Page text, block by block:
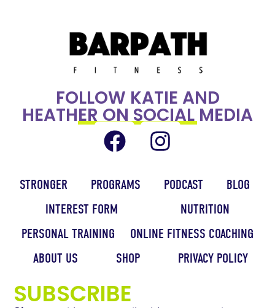
FOLLOW KATIE AND
HEATHER ON SOCIAL MEDIA
STRONGER PROGRAMS PODCAST
BLOG
INTEREST FORM
NUTRITION
PERSONAL TRAINING
ONLINE FITNESS COACHING
ABOUT US
SHOP PRIVACY POLICY
SUBSCRIBE